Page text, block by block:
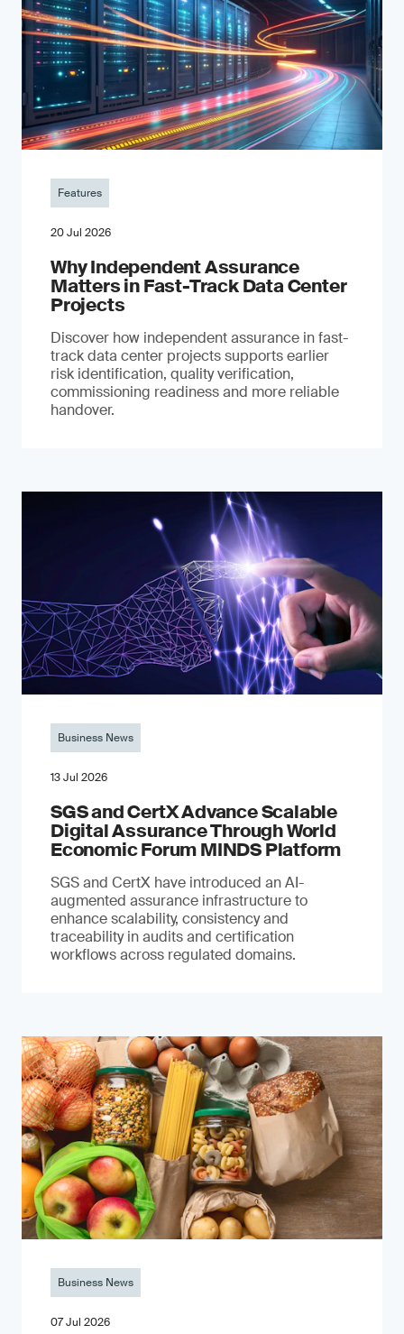
Features
20 Jul 2026
Why Independent Assurance
Matters in Fast-Track Data Center
Projects
Discover how independent assurance in fast-
track data center projects supports earlier
risk identification, quality verification,
commissioning readiness and more reliable
handover.
Business News
13 Jul 2026
SGS and CertX Advance Scalable
Digital Assurance Through World
Economic Forum MINDS Platform
SGS and CertX have introduced an AI-
augmented assurance infrastructure to
enhance scalability, consistency and
traceability in audits and certification
workflows across regulated domains.
Business News
07 Jul 2026